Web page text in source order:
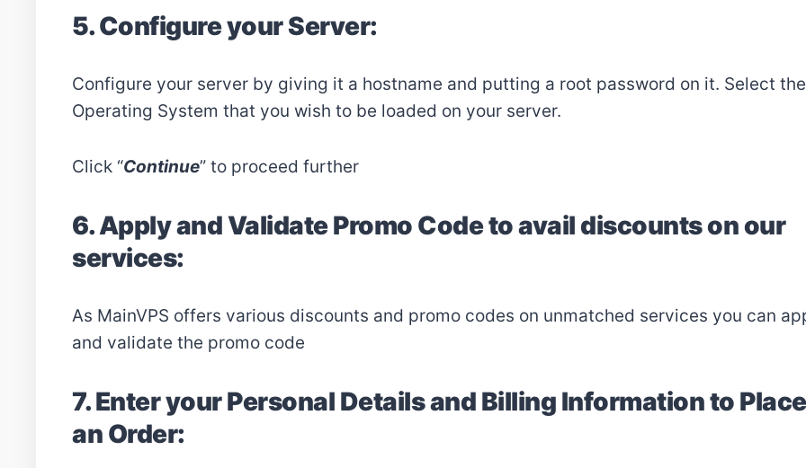
5. Configure your Server:
Configure your server by giving it a hostname and putting a root password on it. Select the
Operating System that you wish to be loaded on your server.
Click “Continue” to proceed further
6. Apply and Validate Promo Code to avail discounts on our
services:
As MainVPS offers various discounts and promo codes on unmatched services you can
and validate the promo code
7. Enter your Personal Details and Billing Information to Place
an Order: